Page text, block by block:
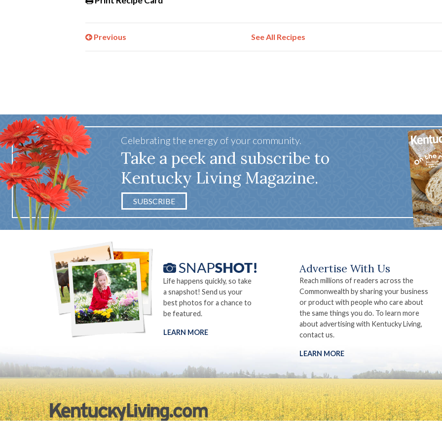
See All Recipes
Previous
Celebrating the energy of your community.
Take a peek and subscribe to
Kentucky Living Magazine.
SUBSCRIBE
Life happens quickly, so take
a snapshot! Send us your
best photos for a chance to
be featured.
LEARN MORE
Advertise With Us
Reach millions of readers across the
Commonwealth by sharing your business
or product with people who care about
the same things you do. To learn more
about advertising with Kentucky Living,
contact us.
LEARN MORE